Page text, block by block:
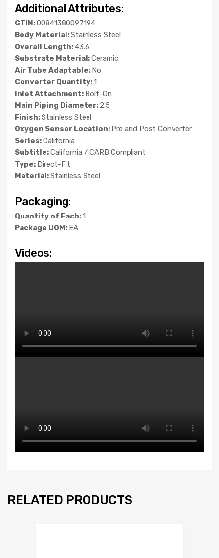
Additional Attributes:
GTIN:00841380097194
Body Material:Stainless Steel
Overall Length:43.6
Substrate Material:Ceramic
Air Tube Adaptable: No
Converter Quantity:1
Inlet Attachment: Bolt-On
Main Piping Diameter: 2.5
Finish:Stainless Steel
Oxygen Sensor Location: Pre and Post Converter
Series:California
Subtitle:California / CARB Compliant
Type: Direct-Fit
Material:Stainless Steel
Packaging:
Quantity of Each:1
Package UOM: EA
Videos:
RELATED PRODUCTS